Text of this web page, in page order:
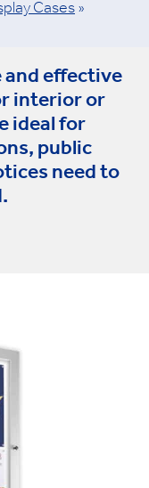
Cases »
and effective
interior or
ideal for
public
need to